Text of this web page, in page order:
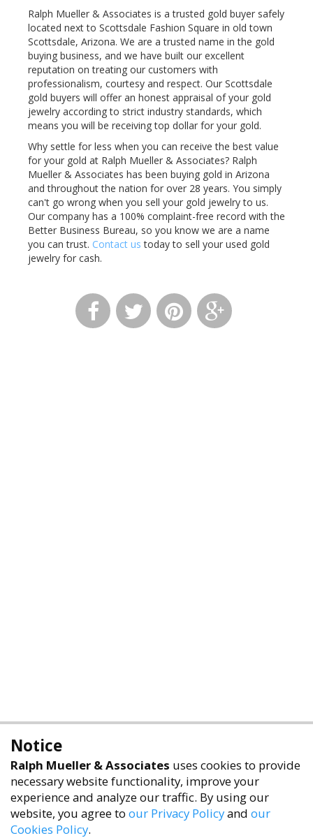
Ralph Mueller & Associates is a trusted gold buyer safely
located next to Scottsdale Fashion Square in old town
Scottsdale, Arizona. We are a trusted name in the gold
buying business, and we have built our excellent
reputation on treating our customers with
professionalism, courtesy and respect. Our Scottsdale
gold buyers will offer an honest appraisal of your gold
jewelry according to strict industry standards, which
means you will be receiving top dollar for your gold.
Why settle for less when you can receive the best value
for your gold at Ralph Mueller & Associates? Ralph
Mueller & Associates has been buying gold in Arizona
and throughout the nation for over 28 years. You simply
can't go wrong when you sell your gold jewelry to us.
Our company has a 100% complaint-free record with the
Better Business Bureau, so you know we are a name
you can trust. Contact us today to sell your used gold
jewelry for cash.
Notice
Ralph Mueller & Associates uses cookies to provide
necessary website functionality, improve your
experience and analyze our traffic. By using our
website, you agree to our Privacy Policyand our
Cookies Policy.